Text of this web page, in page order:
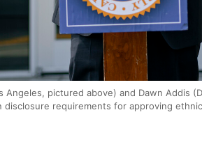
Angeles, pictured above) and Dawn Addis
requirements for approving